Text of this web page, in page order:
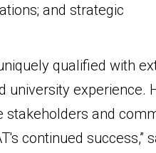
and strategic
qualified with
university experience.
stakeholders and
continued success,”